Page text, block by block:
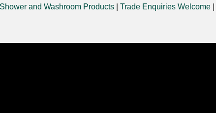
and Washroom Products Trade Enquiries Welcome